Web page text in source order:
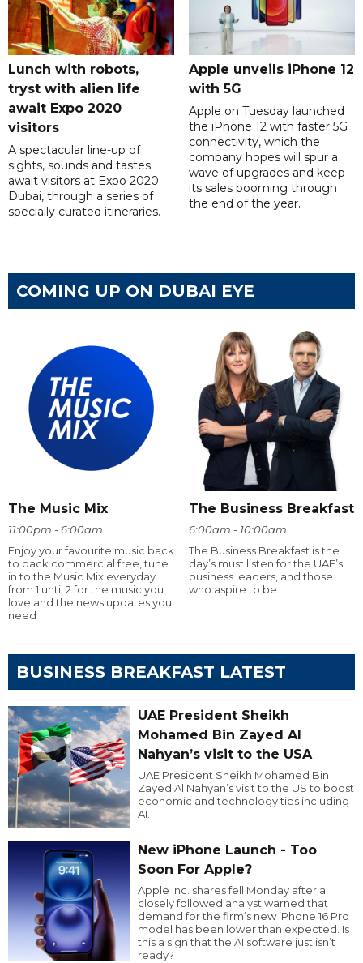
Lunch with robots,
tryst with alien life
await Expo 2020
visitors
A spectacular line-up of
sights, sounds and tastes
await visitors at Expo 2020
Dubai, through a series of
specially curated itineraries.
Apple unveils iPhone 12
with 5G
Apple on Tuesday launched
the iPhone 12 with faster 5G
connectivity, which the
company hopes will spur a
wave of upgrades and keep
its sales booming through
the end of the year.
COMING UP ON DUBAI EYE
The Music Mix
11:00pm - 6:00am
Enjoy your favourite music back
to back commercial free, tune
in to the Music Mix everyday
from 1 until 2 for the music you
love and the news updates you
need
The Business Breakfast
6:00am - 10:00am
The Business Breakfast is the
day’s must listen for the UAE’s
business leaders, and those
who aspire to be.
BUSINESS BREAKFAST LATEST
UAE President Sheikh
Mohamed Bin Zayed Al
Nahyan’s visit to the USA
UAE President Sheikh Mohamed Bin
Zayed Al Nahyan’s visit to the US to boost
economic and technology ties including
AI.
New iPhone Launch - Too
Soon For Apple?
Apple Inc. shares fell Monday after a
closely followed analyst warned that
demand for the firm’s new iPhone 16 Pro
model has been lower than expected. Is
this a sign that the AI software just isn’t
ready?